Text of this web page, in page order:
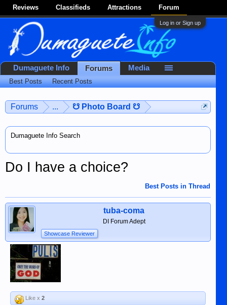
Reviews Classifieds Attractions Forum
Log in or Sign up
Forums ... ☋ Photo Board ☋
Dumaguete Info Search
Do I have a choice?
Best Posts in Thread
tuba-coma
DI Forum Adept
Showcase Reviewer
Like x 2
Dumaguete Info Forums
Best Posts Recent Posts
Media